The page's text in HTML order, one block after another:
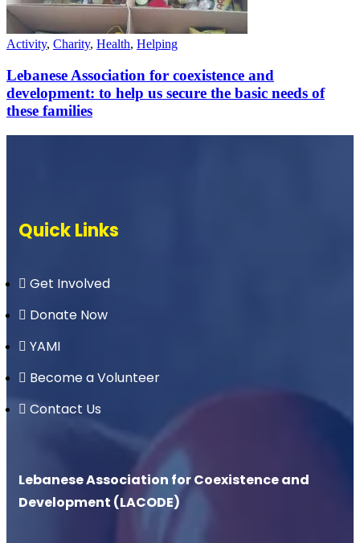
Activity, Charity, Health, Helping
Lebanese Association for coexistence and
development: to help us secure the basic needs of
these families
Quick Links
Get Involved
Donate Now
YAMI
Become a Volunteer
Contact Us
Lebanese Association for Coexistence and
Development (LACODE)